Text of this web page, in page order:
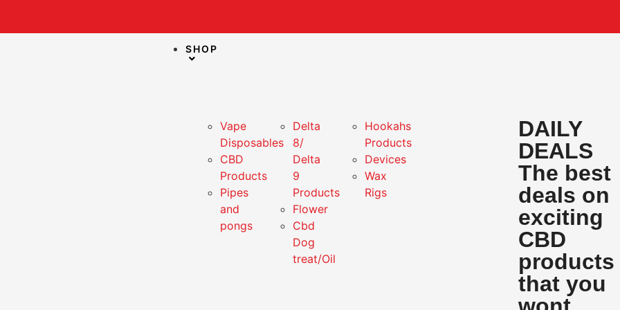
SHOP
Vape
Disposables
CBD
Products
Pipes
and
pongs
Delta
8/
Delta
9
Products
Flower
Cbd
Dog
treat/Oil
Hookahs
Products
Devices
Wax
Rigs
DAILY
DEALS
The best
deals on
exciting
CBD
products
that you